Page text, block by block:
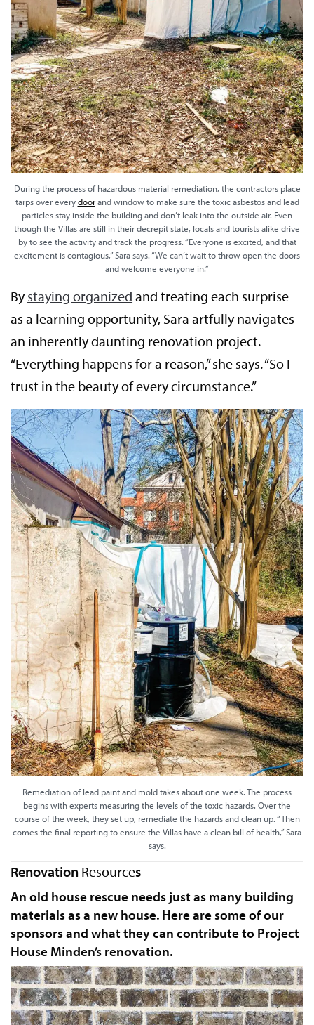
During the process of hazardous material remediation, the contractors place
tarps over everydoorand window to make sure the toxic asbestos and lead
particles stay inside the building and don’t leak into the outside air. Even
though the Villas are still in their decrepit state, locals and tourists alike drive
by to see the activity and track the progress. “Everyone is excited, and that
excitement is contagious,” Sara says. “We can’t wait to throw open the doors
and welcome everyone in.”
Bystaying organized and treating each surprise
as a learning opportunity, Sara artfully navigates
an inherently daunting renovation project.
“Everything happens for a reason,” she says. “So I
trust in the beauty of every circumstance.”
Remediation of lead paint and mold takes about one week. The process
begins with experts measuring the levels of the toxic hazards. Over the
course of the week, they set up, remediate the hazards and clean up. “Then
comes the final reporting to ensure the Villas have a clean bill of health,” Sara
says.
Renovation Resources
An old house rescue needs just as many building
materials as a new house. Here are some of our
sponsors and what they can contribute to Project
House Minden’s renovation.